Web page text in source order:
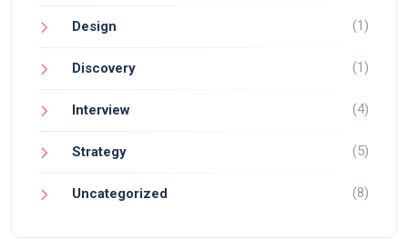
Design (1)
Discovery (1)
Interview (4)
Strategy (5)
Uncategorized (8)